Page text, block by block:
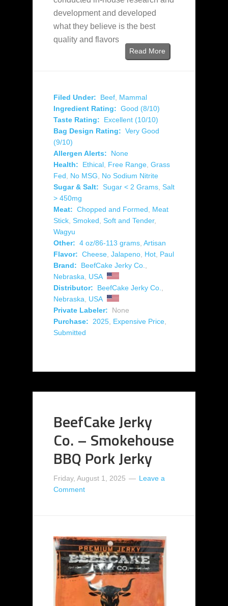
development and developed
what they believe is the best
quality and flavors
Read More
Filed Under: Beef Mammal
Ingredient Rating: Good (8/10)
Taste Rating:
Excellent (10/10)
Bag Design Rating: Very Good
(9/10)
Allergen Alerts:
None
Health:
Ethical Free Range Grass
Fed
No MSG
No Sodium Nitrite
Sugar & Salt: Sugar < 2 Grams Salt
> 450mg
Meat: Chopped and Formed
Meat
Stick Smoked Soft and Tender,
Wagyu
Other: 4 oz/86-113 grams Artisan
Flavor: Cheese Jalapeno Hot Paul
Brand:
BeefCake Jerky Co.
Nebraska
USA
Distributor:
BeefCake Jerky Co.
Nebraska
USA
Private Labeler:
None
Purchase:
2025 Expensive Price
Submitted
BeefCake Jerky
Co. – Smokehouse
BBQ Pork Jerky
Friday, August 1, 2025
Leave a
Comment